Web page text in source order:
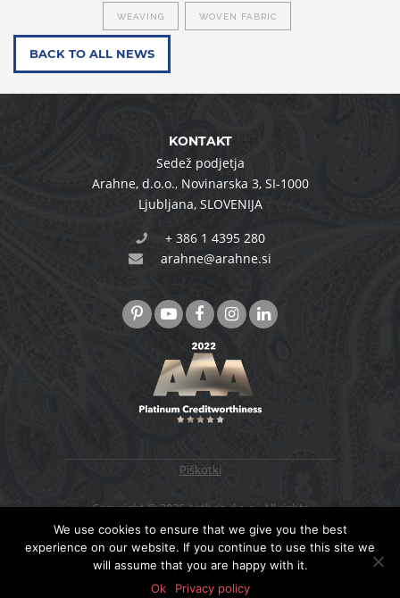
WEAVING WOVEN FABRIC
BACK TO ALL NEWS
KONTAKT
Sedež podjetja
Arahne, d.o.o.,Novinarska 3,SI-1000
Ljubljana,SLOVENIJA
+ 386 1 4395 280
arahne@arahne.si
Piškotki
Copyright © 2026 Arahne d.o.o., All rights
reserved. Designed & developed by4WEB d.o.o.
NAZAJ NA VRH
We use cookies to ensure that we give you the best
experience on our website. If you continue to use this site we
will assume that you are happy with it.
Ok
Privacy policy